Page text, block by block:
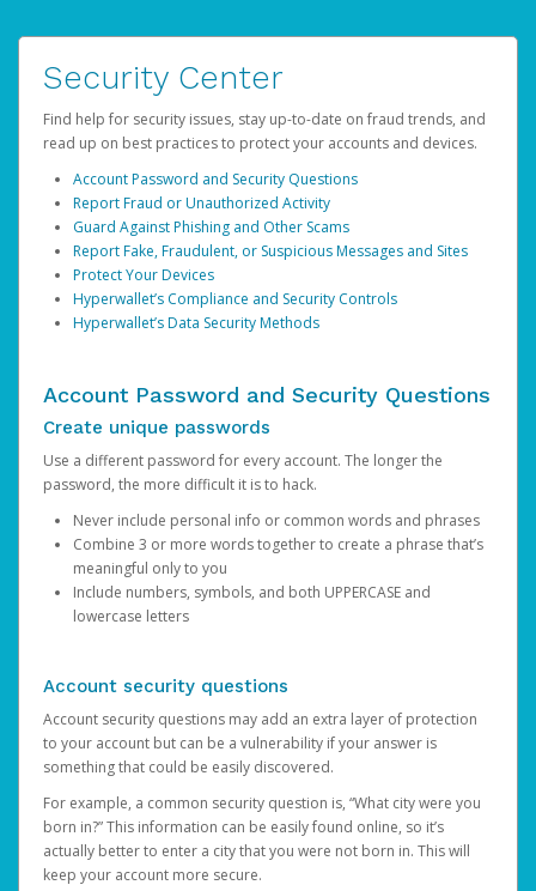
Security Center
Find help for security issues, stay up-to-date on fraud trends, and
read up on best practices to protect your accounts and devices.
Account Password and Security Questions
Report Fraud or Unauthorized Activity
Guard Against Phishing and Other Scams
Report Fake, Fraudulent, or Suspicious Messages and Sites
Protect Your Devices
Hyperwallet’s Compliance and Security Controls
Hyperwallet’s Data Security Methods
Account Password and Security Questions
Create unique passwords
Use a different password for every account. The longer the
password, the more difficult it is to hack.
Never include personal info or common words and phrases
Combine 3 or more words together to create a phrase that’s
meaningful only to you
Include numbers, symbols, and both UPPERCASE and
lowercase letters
Account security questions
Account security questions may add an extra layer of protection
to your account but can be a vulnerability if your answer is
something that could be easily discovered.
For example, a common security question is, “What city were you
born in?” This information can be easily found online, so it’s
actually better to enter a city that you were not born in. This will
keep your account more secure.